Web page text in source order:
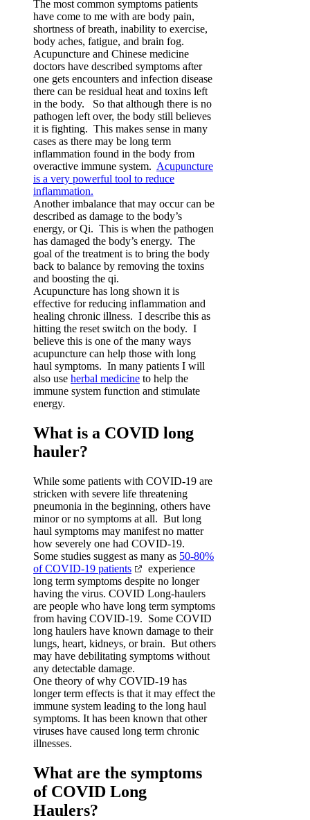
The most common symptoms patients
have come to me with are body pain,
shortness of breath, inability to exercise,
body aches, fatigue, and brain fog.
Acupuncture and Chinese medicine
doctors have described symptoms after
one gets encounters and infection disease
there can be residual heat and toxins left
in the body. So that although there is no
pathogen left over, the body still believes
it is fighting. This makes sense in many
cases as there may be long term
inflammation found in the body from
overactive immune system. Acupuncture
is a very powerful tool to reduce
inflammation.
Another imbalance that may occur can be
described as damage to the body’s
energy, or Qi. This is when the pathogen
has damaged the body’s energy. The
goal of the treatment is to bring the body
back to balance by removing the toxins
and boosting the qi.
Acupuncture has long shown it is
effective for reducing inflammation and
healing chronic illness. I describe this as
hitting the reset switch on the body. I
believe this is one of the many ways
acupuncture can help those with long
haul symptoms. In many patients I will
also use herbal medicine to help the
immune system function and stimulate
energy.
What is a COVID long
hauler?
While some patients with COVID-19 are
stricken with severe life threatening
pneumonia in the beginning, others have
minor or no symptoms at all. But long
haul symptoms may manifest no matter
how severely one had COVID-19.
Some studies suggest as many as 50-80%
of COVID-19 patients
experience
long term symptoms despite no longer
having the virus. COVID Long-haulers
are people who have long term symptoms
from having COVID-19. Some COVID
long haulers have known damage to their
lungs, heart, kidneys, or brain. But others
may have debilitating symptoms without
any detectable damage.
One theory of why COVID-19 has
longer term effects is that it may effect the
immune system leading to the long haul
symptoms. It has been known that other
viruses have caused long term chronic
illnesses.
What are the symptoms
of COVID Long
Haulers?